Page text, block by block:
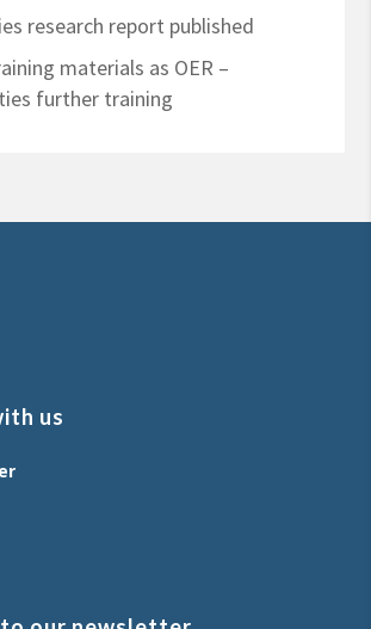
research report published
materials as OER –
further training
us